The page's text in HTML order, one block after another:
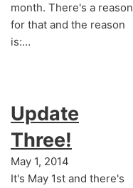
month. There's a reason
for that and the reason
is:…
Update
Three!
May 1, 2014
It's May 1st and there's